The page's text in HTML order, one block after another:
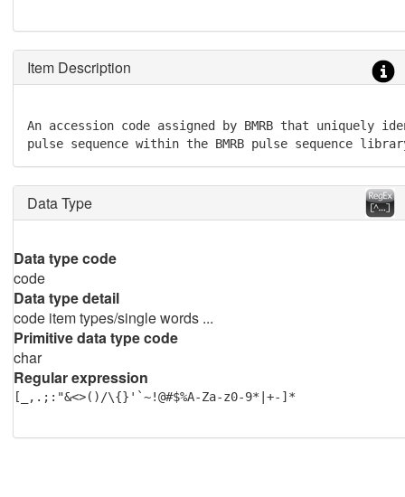
Item Description
An accession code assigned by BMRB that uniquely
pulse sequence within the BMRB pulse sequence
Data Type
Data type code
code
Data type detail
code item types/single words ...
Primitive data type code
char
Regular expression
[_,.;:"&<>()/\{}'`~!@#$%A-Za-z0-9*|+-]*